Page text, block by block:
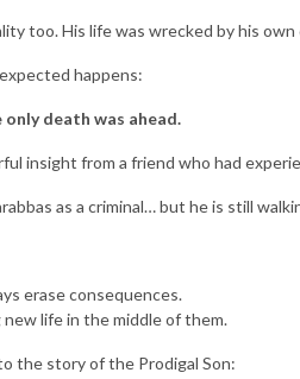
too. His life was wrecked by his
happens:
only death was ahead.
insight from a friend who had
as a criminal… but he is still
erase consequences.
new life in the middle of them.
the story of the Prodigal Son: